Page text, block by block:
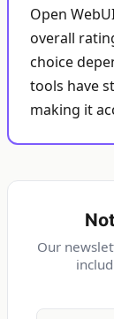
Open
overall
choice
tools have
making it
Our